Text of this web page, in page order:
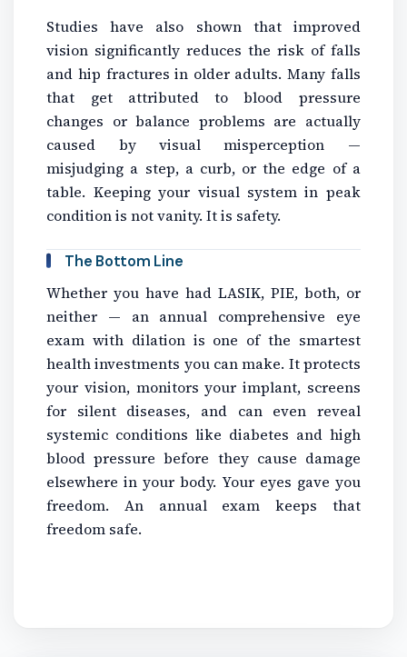
Studies have also shown that improved
vision significantly reduces the risk of falls
and hip fractures in older adults. Many falls
that get attributed to blood pressure
changes or balance problems are actually
caused by visual misperception —
misjudging a step, a curb, or the edge of a
table. Keeping your visual system in peak
condition is not vanity. It is safety.
The Bottom Line
Whether you have had LASIK, PIE, both, or
neither — an annual comprehensive eye
exam with dilation is one of the smartest
health investments you can make. It protects
your vision, monitors your implant, screens
for silent diseases, and can even reveal
systemic conditions like diabetes and high
blood pressure before they cause damage
elsewhere in your body. Your eyes gave you
freedom. An annual exam keeps that
freedom safe.